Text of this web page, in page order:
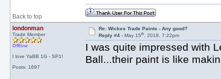
Back to top
londonman
Trade Member
Offline
I love YaBB 1G - SP1!
Posts: 1697
Re: Wickes Trade Paints - Any good?
Reply #4 -May 15th, 2018, 7:22pm
I was quite impressed with
Ball...their paint is like